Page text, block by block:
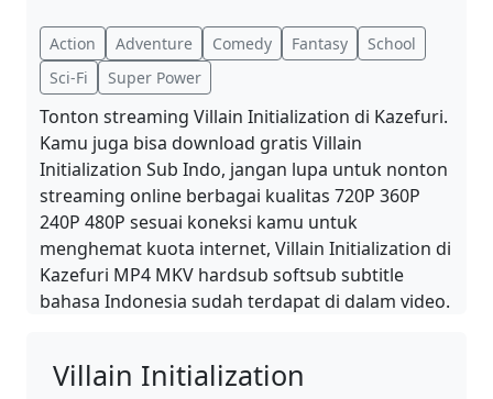
Action Adventure Comedy Fantasy
School
Sci-Fi
Super Power
Tonton streaming Villain Initialization di Kazefuri.
Kamu juga bisa download gratis Villain
Initialization Sub Indo, jangan lupa untuk nonton
streaming online berbagai kualitas 720P 360P
240P 480P sesuai koneksi kamu untuk
menghemat kuota internet, Villain Initialization di
Kazefuri MP4 MKV hardsub softsub subtitle
bahasa Indonesia sudah terdapat di dalam video.
Villain Initialization